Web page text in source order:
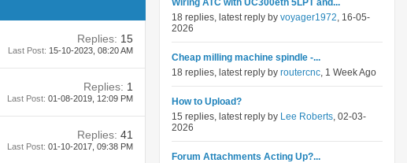
Replies: 15
Last Post: 15-10-2023, 08:20 AM
Replies: 1
Last Post: 01-08-2019, 12:09 PM
Replies: 41
Last Post: 01-10-2017, 09:38 PM
Wiring ATC with UC300eth 5LPT and...
18 replies, latest reply by voyager1972, 16-05-
2026
Cheap milling machine spindle -...
18 replies, latest reply by routercnc, 1 Week Ago
How to Upload?
15 replies, latest reply by Lee Roberts, 02-03-
2026
Forum Attachments Acting Up?...